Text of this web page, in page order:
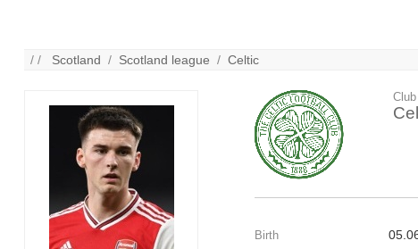
/ / Scotland / Scotland league /Celtic
Club
Birth